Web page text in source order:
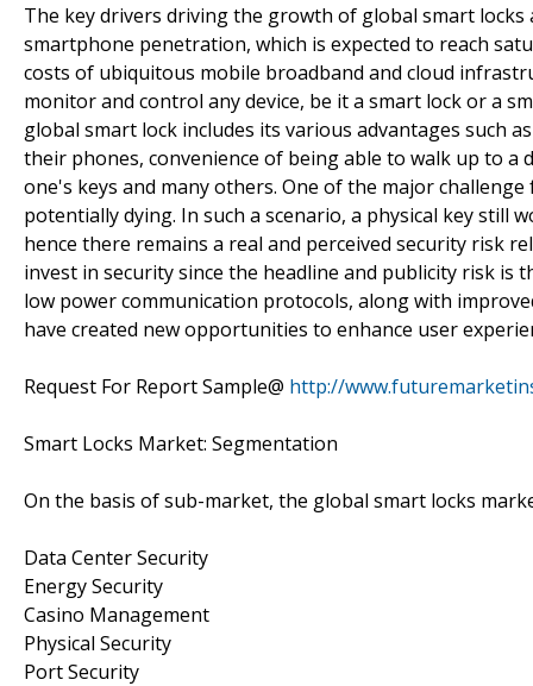
The key drivers driving the growth of global smart
smartphone penetration, which is expected to reach
costs of ubiquitous mobile broadband and cloud
monitor and control any device, be it a smart lock or a
global smart lock includes its various advantages such
their phones, convenience of being able to walk up to
one's keys and many others. One of the major
potentially dying. In such a scenario, a physical key still
hence there remains a real and perceived security risk
invest in security since the headline and publicity risk
low power communication protocols, along with
have created new opportunities to enhance user
Request For Report Sample@ http://
Smart Locks Market: Segmentation
On the basis of sub-market, the global smart locks
Data Center Security
Energy Security
Casino Management
Physical Security
Port Security